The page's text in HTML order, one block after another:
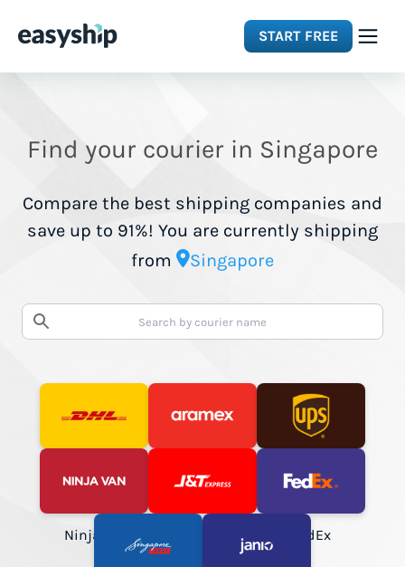
START FREE
Features
Integrations
Pricing
Find your courier in Singapore
Compare the best shipping companies and
save up to 91%! You are currently shipping
from
Singapore
UPS
NinjaVan J&T Express FedEx